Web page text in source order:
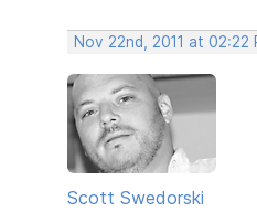
Nov 22nd, 2011 at 02:22
Scott Swedorski